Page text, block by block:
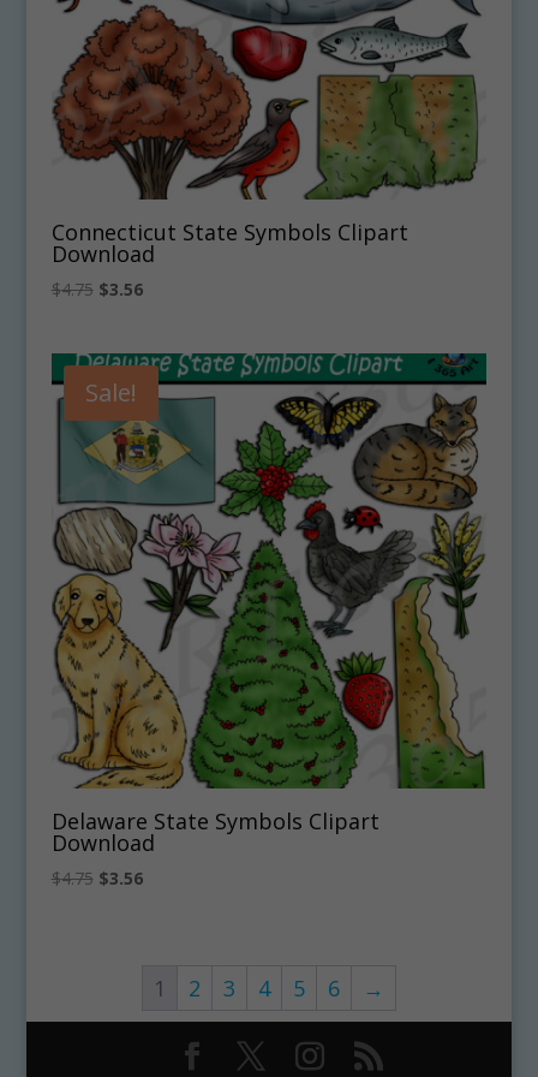
Connecticut State Symbols Clipart
Download
$4.75 Original
$4.75.
$3.56Current
$3.56.
Sale!
Delaware State Symbols Clipart
Download
$4.75 Original
$3.56Current
1 2 3 4 5 6 →